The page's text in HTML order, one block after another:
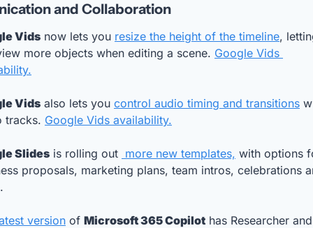
and Collaboration
Vids now lets you resize the height of the timeline,
more objects when editing a scene. Google Vids
Vids also lets you control audio timing and transitions
tracks. Google Vids availability.
Slides is rolling out more new templates, with options
proposals, marketing plans, team intros, celebrations
version of Microsoft 365 Copilot has Researcher and